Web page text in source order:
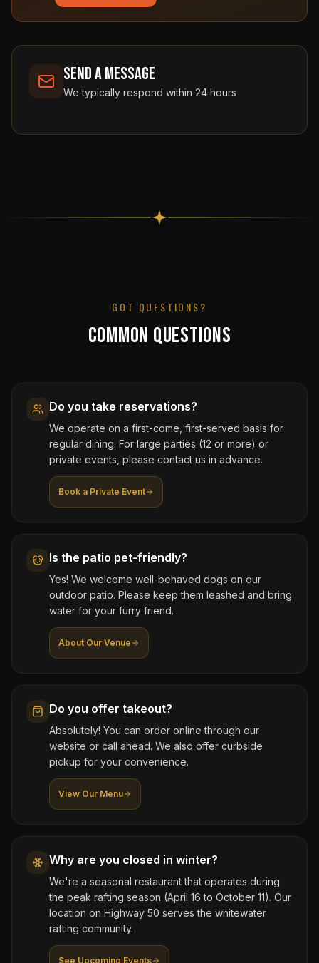
Send a Message
We typically respond within 24 hours
GOT QUESTIONS?
Common Questions
Do you take reservations?
We operate on a first-come, first-served basis for
regular dining. For large parties (12 or more) or
private events, please contact us in advance.
Book a Private Event
Is the patio pet-friendly?
Yes! We welcome well-behaved dogs on our
outdoor patio. Please keep them leashed and bring
water for your furry friend.
About Our Venue
Do you offer takeout?
Absolutely! You can order online through our
website or call ahead. We also offer curbside
pickup for your convenience.
View Our Menu
Why are you closed in winter?
We're a seasonal restaurant that operates during
the peak rafting season (April 16 to October 11). Our
location on Highway 50 serves the whitewater
rafting community.
See Upcoming Events